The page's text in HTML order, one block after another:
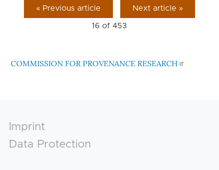
« Previous article Next article »
16 of453
COMMISSION FOR PROVENANCE RESEARCH
Footer
Imprint
Data Protection